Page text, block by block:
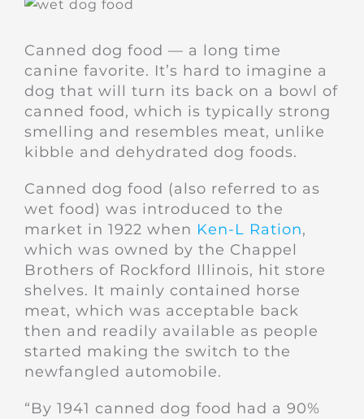
Canned dog food — a long time
canine favorite. It’s hard to imagine a
dog that will turn its back on a bowl of
canned food, which is typically strong
smelling and resembles meat, unlike
kibble and dehydrated dog foods.
Canned dog food (also referred to as
wet food) was introduced to the
market in 1922 when Ken-L Ration,
which was owned by the Chappel
Brothers of Rockford Illinois, hit store
shelves. It mainly contained horse
meat, which was acceptable back
then and readily available as people
started making the switch to the
newfangled automobile.
“By 1941 canned dog food had a 90%